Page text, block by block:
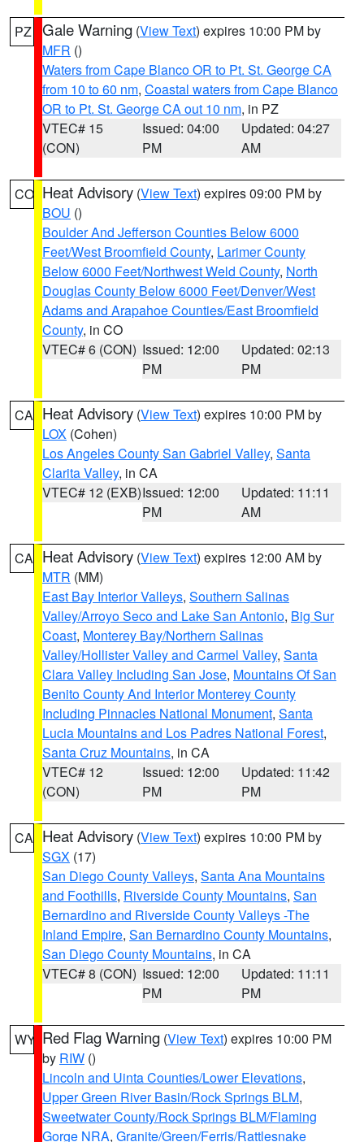
PZ Gale Warning (View Text) expires 10:00 PM by
MFR ()
Waters from Cape Blanco OR to Pt. St. George CA
from 10 to 60 nm, Coastal waters from Cape Blanco
OR to Pt. St. George CA out 10 nm, in PZ
VTEC# 15
(CON)
Issued: 04:00
PM
Updated: 04:27
AM
CO Heat Advisory (View Text) expires 09:00 PM by
BOU ()
Boulder And Jefferson Counties Below 6000
Feet/West Broomfield County, Larimer County
Below 6000 Feet/Northwest Weld County, North
Douglas County Below 6000 Feet/Denver/West
Adams and Arapahoe Counties/East Broomfield
County, in CO
VTEC# 6 (CON) Issued: 12:00
PM
Updated: 02:13
PM
CA Heat Advisory (View Text) expires 10:00 PM by
LOX (Cohen)
Los Angeles County San Gabriel Valley, Santa
Clarita Valley, in CA
VTEC# 12 (EXB)Issued: 12:00
PM
Updated: 11:11
AM
CA Heat Advisory (View Text) expires 12:00 AM by
MTR (MM)
East Bay Interior Valleys, Southern Salinas
Valley/Arroyo Seco and Lake San Antonio, Big Sur
Coast, Monterey Bay/Northern Salinas
Valley/Hollister Valley and Carmel Valley, Santa
Clara Valley Including San Jose, Mountains Of San
Benito County And Interior Monterey County
Including Pinnacles National Monument, Santa
Lucia Mountains and Los Padres National Forest,
Santa Cruz Mountains, in CA
VTEC# 12
(CON)
Issued: 12:00
PM
Updated: 11:42
PM
CA Heat Advisory (View Text) expires 10:00 PM by
SGX (17)
San Diego County Valleys, Santa Ana Mountains
and Foothills, Riverside County Mountains, San
Bernardino and Riverside County Valleys -The
Inland Empire, San Bernardino County Mountains,
San Diego County Mountains, in CA
VTEC# 8 (CON) Issued: 12:00
PM
Updated: 11:11
PM
WY Red Flag Warning (View Text) expires 10:00 PM
by RIW ()
Lincoln and Uinta Counties/Lower Elevations,
Upper Green River Basin/Rock Springs BLM,
Sweetwater County/Rock Springs BLM/Flaming
Gorge NRA, Granite/Green/Ferris/Rattlesnake